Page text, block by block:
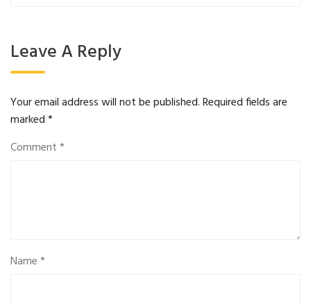
Leave A Reply
Your email address will not be published.Required fields are
marked*
Comment*
Name*